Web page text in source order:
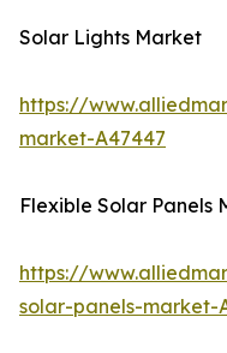
Solar Lights Market
https://
market-A47447
Flexible Solar Panels
https://
solar-panels-market-